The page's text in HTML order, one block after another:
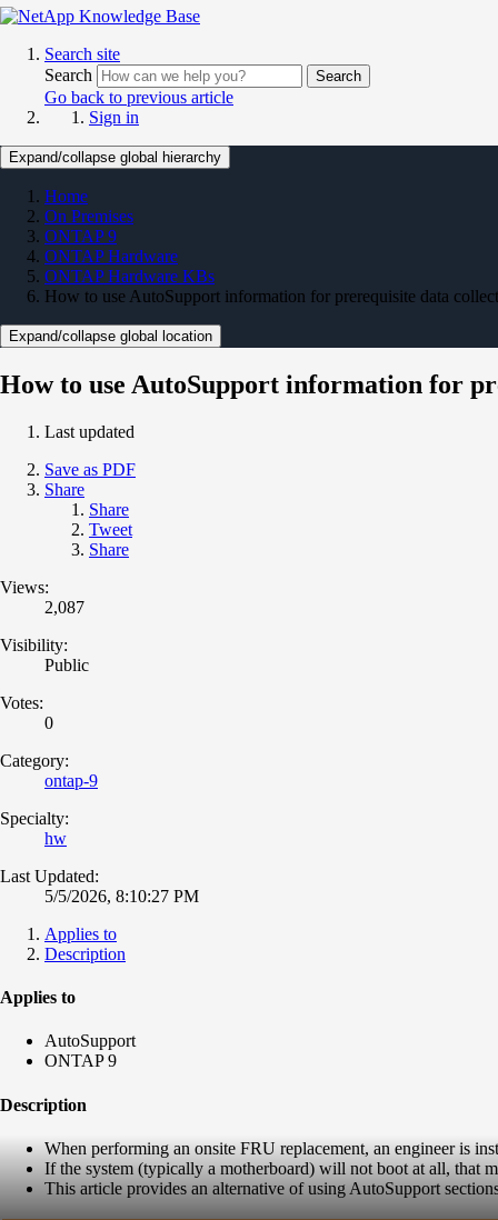
Search site
Search
Search
Go back to previous article
Sign in
Expand/collapse global hierarchy
Home
On Premises
ONTAP 9
ONTAP Hardware
ONTAP Hardware KBs
How to use AutoSupport information for prerequisite data
Expand/collapse global location
How to use AutoSupport information for
Last updated
Save as PDF
Share
Share
Tweet
Share
Views:
2,087
Visibility:
Public
Votes:
0
Category:
ontap-9
Specialty:
hw
Last Updated:
5/5/2026, 8:10:27 PM
Applies to
Description
Applies to
AutoSupport
ONTAP 9
Description
When performing an onsite FRU replacement, an engineer is
If the system (typically a motherboard) will not boot at all, that
This article provides an alternative of using AutoSupport